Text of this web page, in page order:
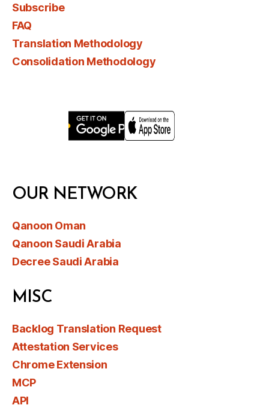
Subscribe
FAQ
Translation Methodology
Consolidation Methodology
OUR NETWORK
Qanoon Oman
Qanoon Saudi Arabia
Decree Saudi Arabia
MISC
Backlog Translation Request
Attestation Services
Chrome Extension
MCP
API